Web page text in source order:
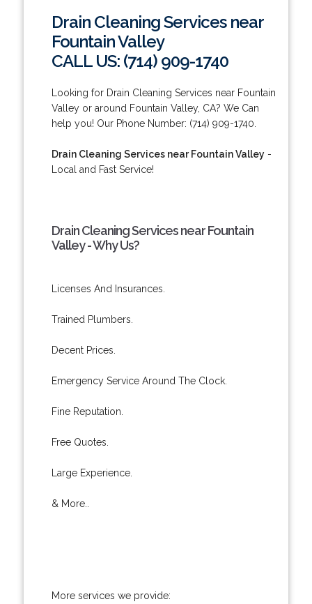
Drain Cleaning Services near
Fountain Valley
CALL US: (714) 909-1740
Looking for Drain Cleaning Services near Fountain
Valley or around Fountain Valley, CA? We Can
help you! Our Phone Number: (714) 909-1740.
Drain Cleaning Services near Fountain Valley-
Local and Fast Service!
Drain Cleaning Services near Fountain
Valley - Why Us?
Licenses And Insurances.
Trained Plumbers.
Decent Prices.
Emergency Service Around The Clock.
Fine Reputation.
Free Quotes.
Large Experience.
& More..
More services we provide: